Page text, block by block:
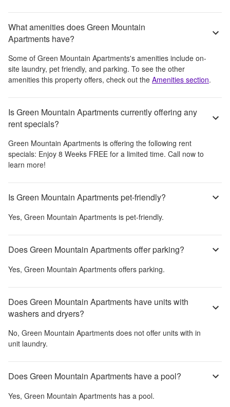
What amenities does Green Mountain
Apartments have?
Some of Green Mountain Apartments's amenities include on-
site laundry, pet friendly, and parking. To see the other
amenities this property offers, check out the Amenities section.
Is Green Mountain Apartments currently offering any
rent specials?
Green Mountain Apartments is offering the following rent
specials: Enjoy 8 Weeks FREE for a limited time. Call now to
learn more!
Is Green Mountain Apartments pet-friendly?
Yes, Green Mountain Apartments is pet-friendly.
Does Green Mountain Apartments offer parking?
Yes, Green Mountain Apartments offers parking.
Does Green Mountain Apartments have units with
washers and dryers?
No, Green Mountain Apartments does not offer units with in
unit laundry.
Does Green Mountain Apartments have a pool?
Yes, Green Mountain Apartments has a pool.